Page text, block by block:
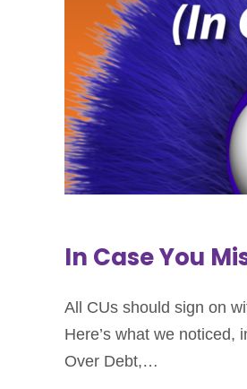
In Case You
All CUs should sign on
Here’s what we
Over Debt,…